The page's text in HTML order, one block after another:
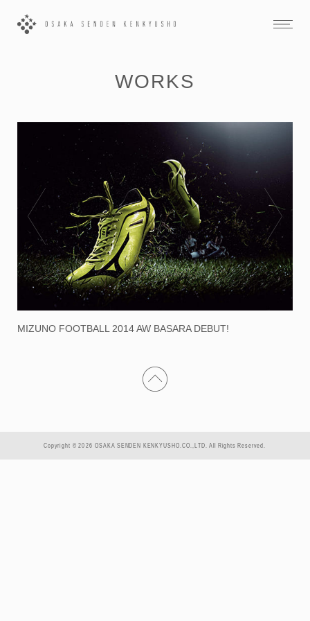
WORKS
MIZUNO FOOTBALL 2014 AW BASARA DEBUT!
Copyright © 2026 OSAKA SENDEN KENKYUSHO.CO.,LTD. All Rights Reserved.